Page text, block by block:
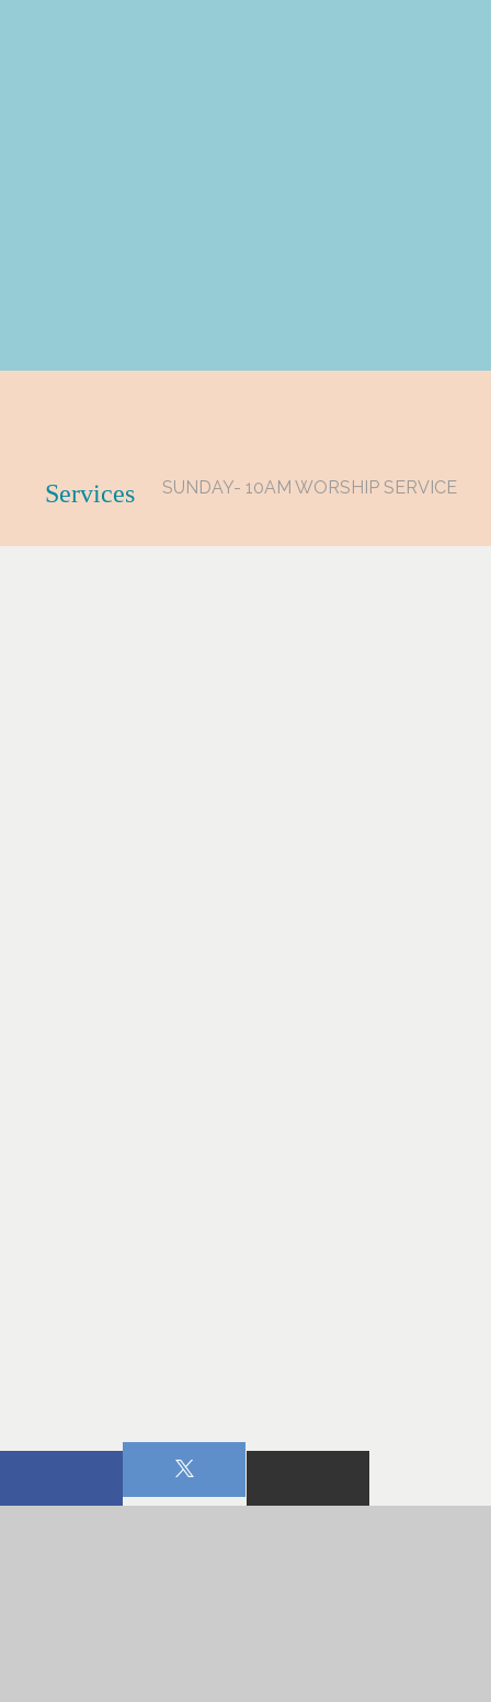
Services SUNDAY- 10AM WORSHIP SERVICE